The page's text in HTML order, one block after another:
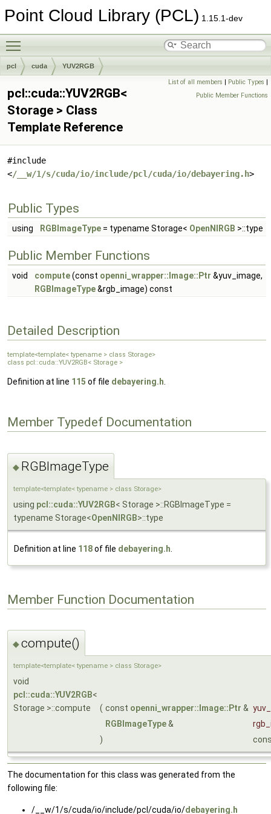
Point Cloud Library (PCL) 1.15.1-dev
pcl cuda YUV2RGB
List of all members | Public Types |
Public Member Functions
pcl::cuda::YUV2RGB<
Storage > Class
Template Reference
#include
</__w/1/s/cuda/io/include/pcl/cuda/io/debayering.h>
Public Types
using RGBImageType = typename Storage< OpenNIRGB >::type
Public Member Functions
void compute(const openni_wrapper::Image::Ptr &yuv_image,
RGBImageType&rgb_image) const
Detailed Description
template<template< typename > class Storage>
class pcl::cuda::YUV2RGB< Storage >
Definition at line 115 of file debayering.h
Member Typedef Documentation
◆ RGBImageType
template<template< typename > class Storage>
using pcl::cuda::YUV2RGB< Storage >::RGBImageType =
typename Storage<OpenNIRGB>::type
Definition at line 118of file debayering.h
Member Function Documentation
◆compute()
template<template< typename > class Storage>
void
pcl::cuda::YUV2RGB<
Storage >::compute
( const openni_wrapper::Image::Ptr &
RGBImageType&
)
The documentation for this class was generated from the
following file:
/__w/1/s/cuda/io/include/pcl/cuda/io/debayering.h